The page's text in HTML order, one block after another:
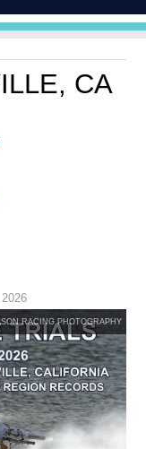
CA
RACING PHOTOGRAPHY